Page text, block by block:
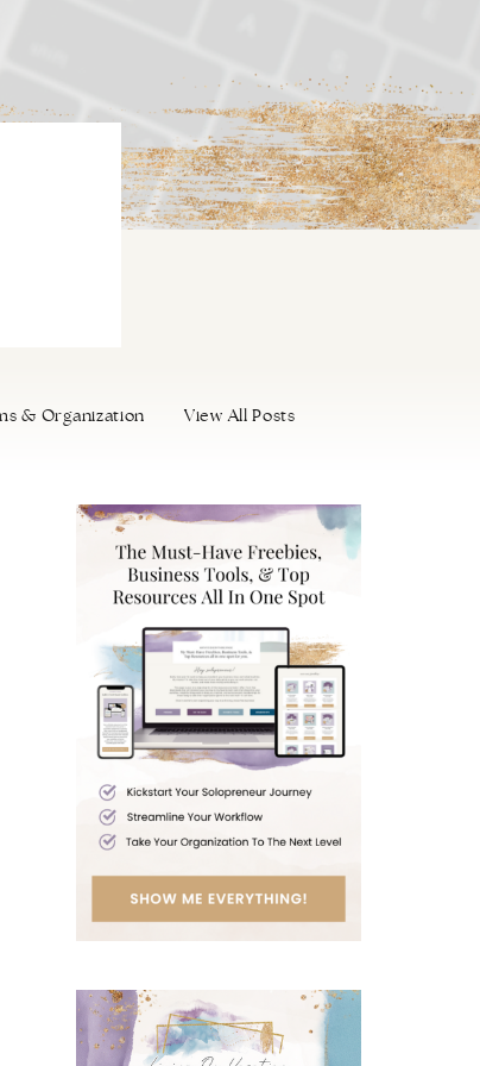
View All Posts
& Organization